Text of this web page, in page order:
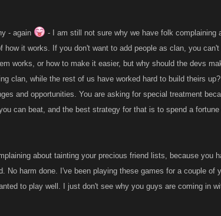
- again
- I am still not sure why we have folk complaining
how it works. If you don't want to add people as clan, you
works, or how to make it easier, but why should the devs
clan, while the rest of us have worked hard to build theirs
and opportunities. You are asking for special treatment
can beat, and the best strategy for that is to spend a
about tainting your precious friend lists, because you
No harm done. I've been playing these games for a couple of
to play well. I just don't see why you guys are coming in